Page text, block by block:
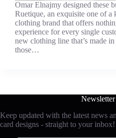
Omar Elnajmy designed these
Ruetique, an exquisite one of a
clothing brand that offers
experience for every single
new clothing line that’s made
those…
Newsletter
Keep updated with the latest news
card designs - straight to your inbox!